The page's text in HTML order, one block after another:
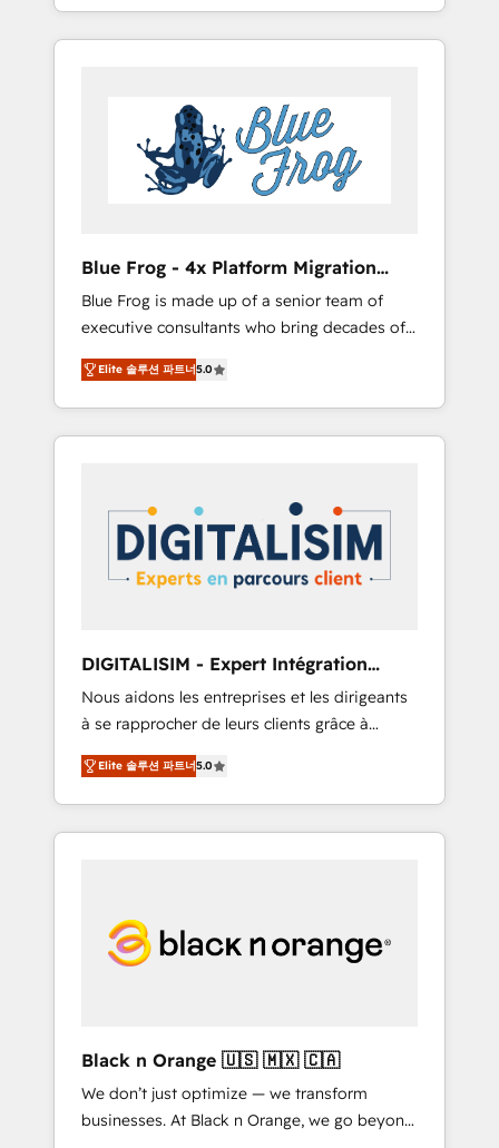
Onboarded over 500 businesses to HubSpot
-Top 1% of partners worldwide -In-house
HubSpot. www.bbdboom.com
achieving Commercial Excellence. With our
targeted processes, we strengthen your
Implementation partner, we provide
expertise to drive your business forward.
Since 2015 we are fully dedicated to
HubSpot and with an experienced team
business services. We prepare a customized
business case that demonstrates the value
and impact of your digital transformation,
including a detailed financial rationale with a
focus on ROI and TCO. As a trusted extension
of your team, we believe in the power of
partnership. Together, we embark on a
your business. If not now, when?
Blue Frog - 4x Platform Migration
Award Winner
Blue Frog is made up of a senior team of
executive consultants who bring decades of
relevant, real world experience to our client
engagements. "Blue Frog is a top, trusted
partner in HubSpot's ecosystem for a reason.
Their team brings over a decade of
strategies for driving growth. They are
committed to helping our customers grow
and finding solutions that fit their unique
business needs. We are thrilled to have Blue
HubSpot “Our experience with the team at
Blue Frog has been nothing short of
extraordinary. Their years of experience and
quality of skilled staff has earned them a
trusted reputation within the HubSpot
ecosystem as a reliable partner capable of
delivering remarkable experiences for our
Elite 솔루션 파트너5.0
DIGITALISIM - Expert Intégration
HubSpot
Nous aidons les entreprises et les dirigeants
à se rapprocher de leurs clients grâce à
HubSpot ! Chez DIGITALISIM, nous avons
l'intime conviction que la réussite des
entreprises passe par l’innovation web, le
marketing digital, et la relation client ! C'est
digitale et le pilotage et l'intégration
d'HubSpot ! Les grandes phases d'un projet
avec vos logiciels métiers ⚙️ Configuration de
la plateforme HubSpot 📈 Configuration de
rapports et tableaux de bord 🤝 Book
Elite 솔루션 파트너5.0
Black n Orange 🇺🇸 🇲🇽 🇨🇦
We don’t just optimize — we transform
businesses. At Black n Orange, we go beyond